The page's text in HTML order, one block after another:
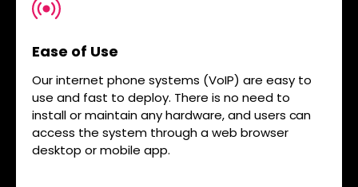
Ease of Use
Our internet phone systems (VoIP) are easy to
use and fast to deploy. There is no need to
install or maintain any hardware, and users can
access the system through a web browser
desktop or mobile app.